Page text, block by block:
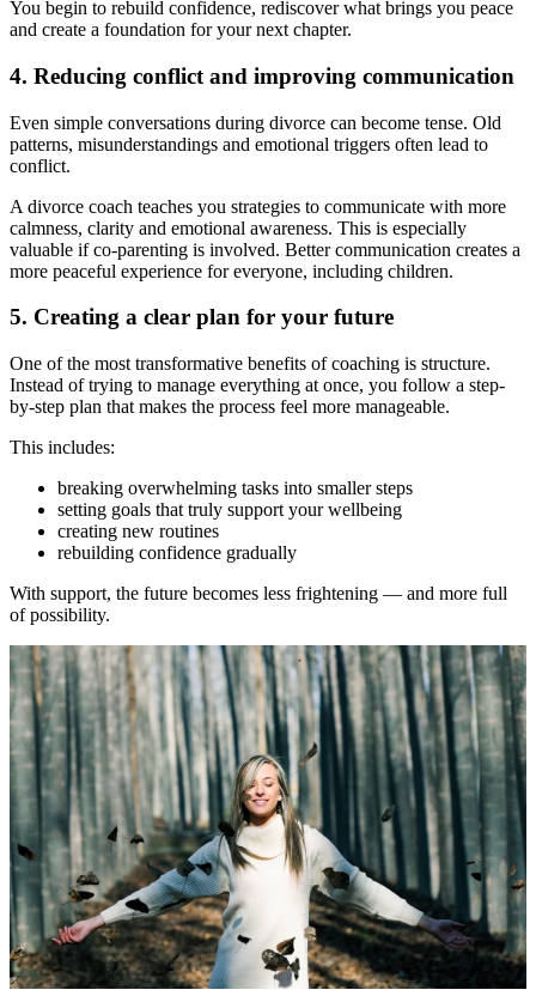
You begin to rebuild confidence, rediscover what brings you peace
and create a foundation for your next chapter.
4. Reducing conflict and improving communication
Even simple conversations during divorce can become tense. Old
patterns, misunderstandings and emotional triggers often lead to
conflict.
A divorce coach teaches you strategies to communicate with more
calmness, clarity and emotional awareness. This is especially
valuable if co-parenting is involved. Better communication creates a
more peaceful experience for everyone, including children.
5. Creating a clear plan for your future
One of the most transformative benefits of coaching is structure.
Instead of trying to manage everything at once, you follow a step-
by-step plan that makes the process feel more manageable.
This includes:
breaking overwhelming tasks into smaller steps
setting goals that truly support your wellbeing
creating new routines
rebuilding confidence gradually
With support, the future becomes less frightening — and more full
of possibility.